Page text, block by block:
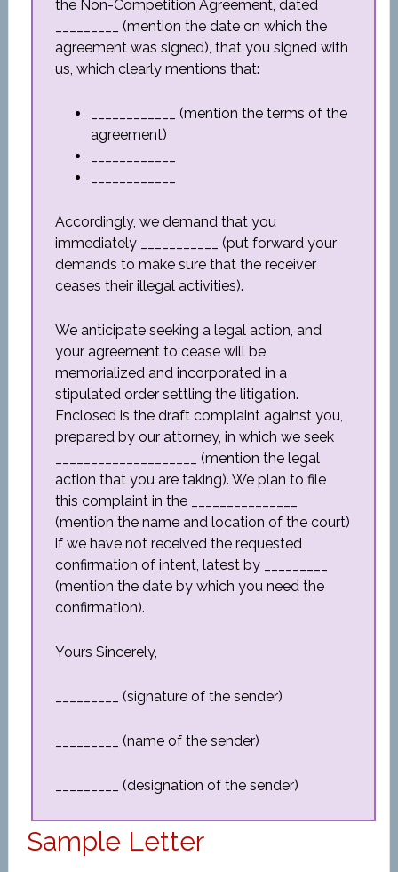
the Non-Competition Agreement, dated
_________ (mention the date on which the
agreement was signed), that you signed with
us, which clearly mentions that:
____________ (mention the terms of the
agreement)
Accordingly, we demand that you
immediately ___________ (put forward your
demands to make sure that the receiver
ceases their illegal activities).
We anticipate seeking a legal action, and
your agreement to cease will be
memorialized and incorporated in a
stipulated order settling the litigation.
Enclosed is the draft complaint against you,
prepared by our attorney, in which we seek
____________________ (mention the legal
action that you are taking). We plan to file
this complaint in the _______________
(mention the name and location of the court)
if we have not received the requested
confirmation of intent, latest by _________
(mention the date by which you need the
confirmation).
Yours Sincerely,
_________ (signature of the sender)
_________ (name of the sender)
_________ (designation of the sender)
Sample Letter